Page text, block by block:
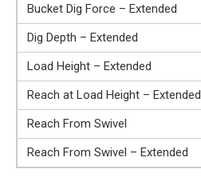
Bucket Dig Force – Extended
Dig Depth – Extended
Load Height – Extended
Reach at Load Height – Extended
Reach From Swivel
Reach From Swivel – Extended